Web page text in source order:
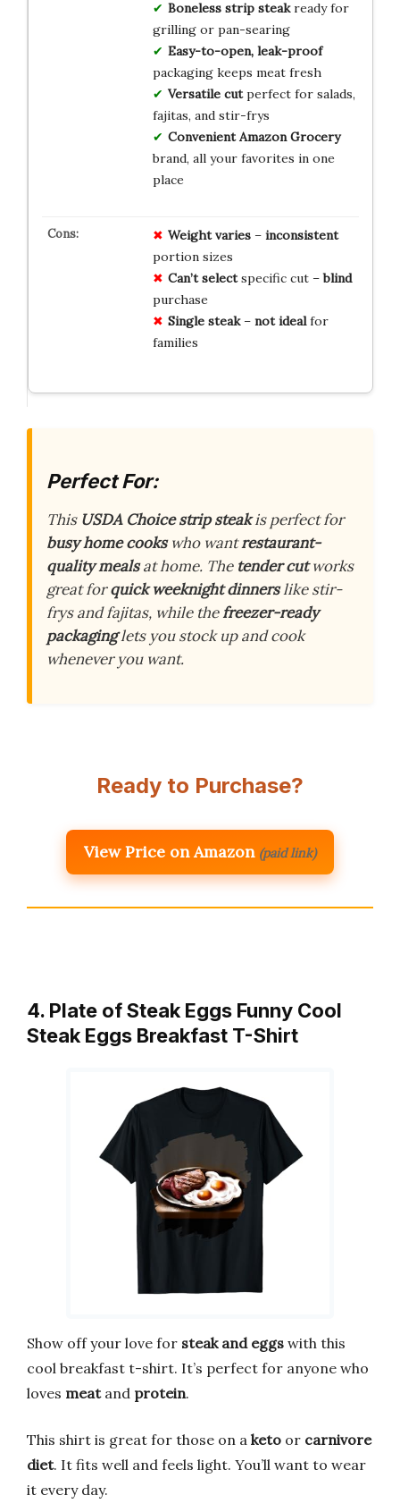
Boneless strip steakready for
grilling or pan-searing
Easy-to-open, leak-proof
packaging keeps meat fresh
Versatile cutperfect for salads,
fajitas, and stir-frys
Convenient Amazon Grocery
brand, all your favorites in one
place
Weight varies– inconsistent
portion sizes
Can’t selectspecific cut –blind
purchase
Single steak– not idealfor
families
Perfect For:
This USDA Choice strip steakis perfect for
busy home cookswho wantrestaurant-
quality mealsat home. The tender cutworks
great forquick weeknight dinnerslike stir-
frys and fajitas, while thefreezer-ready
packaginglets you stock up and cook
whenever you want.
Ready to Purchase?
View Price on Amazon (paid link)
4. Plate of Steak Eggs Funny Cool
Steak Eggs Breakfast T-Shirt
Show off your love for steak and eggs with this
cool breakfast t-shirt. It’s perfect for anyone who
loves meatand protein.
This shirt is great for those on a keto or carnivore
diet. It fits well and feels light. You’ll want to wear
it every day.